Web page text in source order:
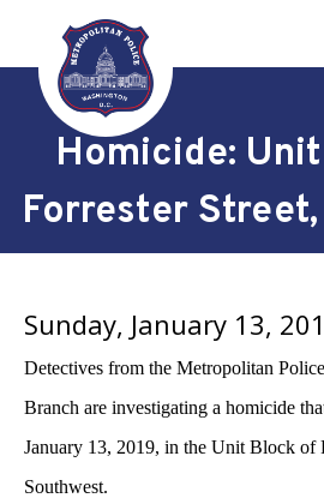
Skip to main content
Homicide:
Forrester
Sunday, January 13,
Detectives from the Metropolitan
Branch are investigating a homicide
January 13, 2019, in the Unit Block of
Southwest.